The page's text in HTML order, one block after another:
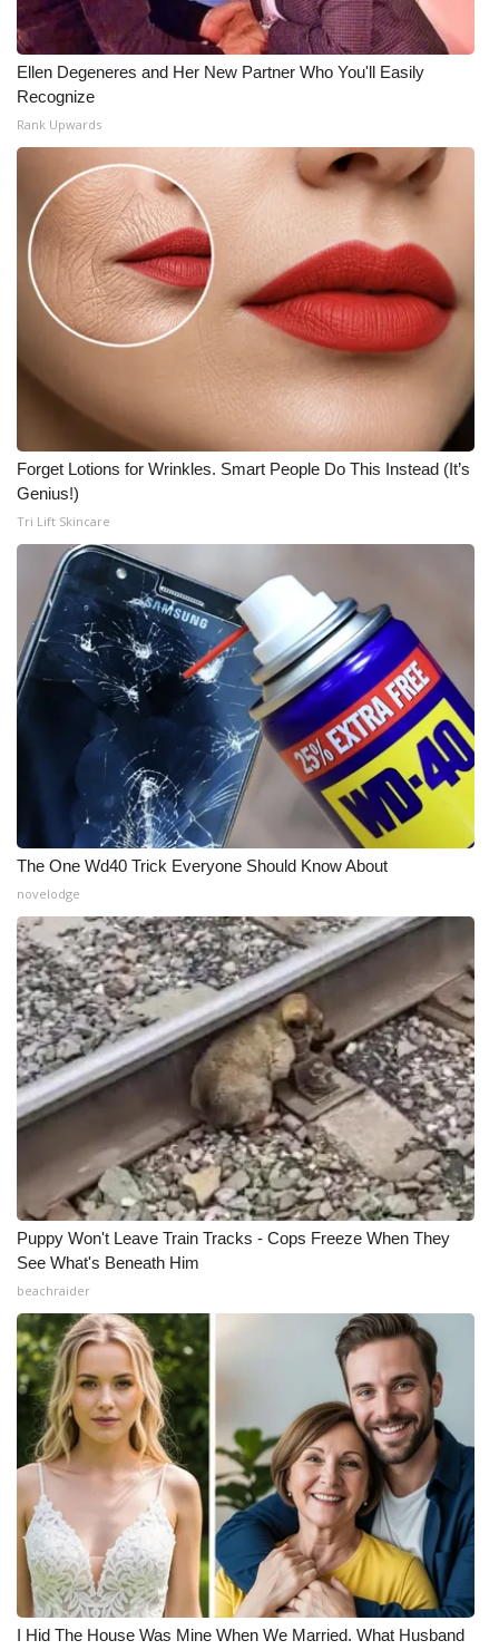
Ellen Degeneres and Her New Partner Who You'll Easily
Recognize
Rank Upwards
Forget Lotions for Wrinkles. Smart People Do This Instead (It’s
Genius!)
Tri Lift Skincare
The One Wd40 Trick Everyone Should Know About
novelodge
Puppy Won't Leave Train Tracks - Cops Freeze When They
See What's Beneath Him
beachraider
I Hid The House Was Mine When We Married. What Husband